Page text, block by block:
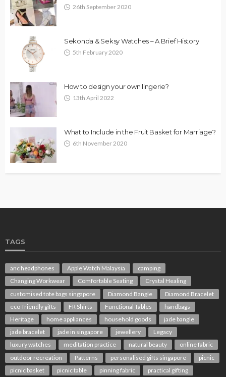
26th September 2020
Sekonda & Seksy Watches – A Brief History
5th February 2020
How to design your own lingerie?
13th April 2022
What to Include in the Fruit Basket for Marriage?
6th November 2020
TAGS
anc headphones Apple Watch Malaysia
camping
Changing Workwear
Comfortable Seating
Crystal Healing
customised tote bags singapore
Diamond Bangle
Diamond Bracelet
eco-friendly gifts
FR Shirts Functional Tables
handbags
Heritage
home appliances household goods
jade bangle
jade bracelet
jade in singapore jewellery
Legacy
luxury watches
meditation practice natural beauty
online fabric
outdoor recreation
Patterns personalised gifts singapore
picnic
picnic basket
picnic table pinning fabric
practical gifting